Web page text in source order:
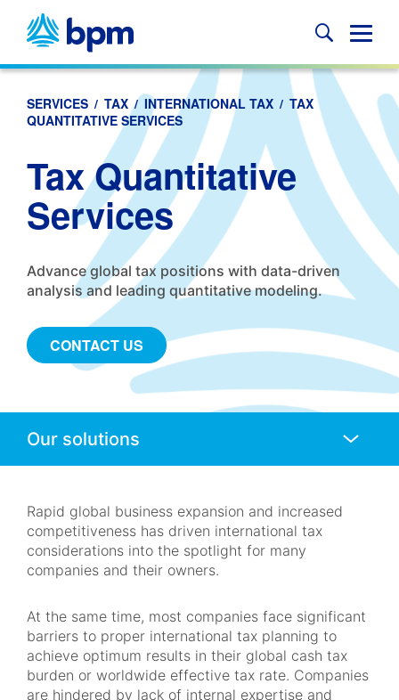
content
SERVICES / TAX / INTERNATIONAL TAX / TAX
QUANTITATIVE SERVICES
Tax Quantitative
Services
Advance global tax positions with data-driven
analysis and leading quantitative modeling.
CONTACT US
Mobile
Rapid global business expansion and increased
competitiveness has driven international tax
considerations into the spotlight for many
companies and their owners.
At the same time, most companies face significant
barriers to proper international tax planning to
achieve optimum results in their global cash tax
burden or worldwide effective tax rate. Companies
are hindered by lack of internal expertise and